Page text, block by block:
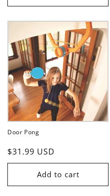
Door Pong
Regular
price
$31.99 USD
Add to cart